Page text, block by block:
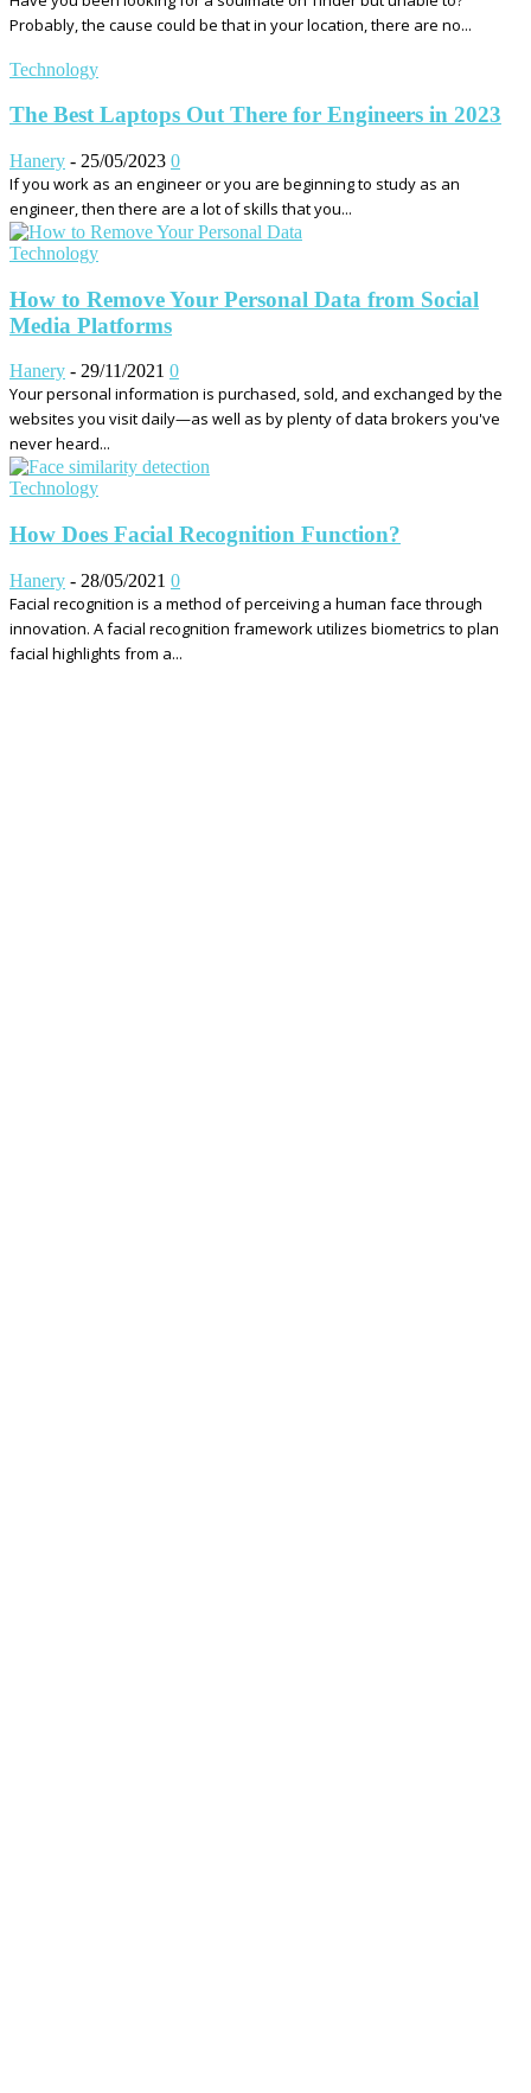
Probably, the cause could be that in your location, there are no...
Technology
The Best Laptops Out There for Engineers in 2023
Hanery - 25/05/2023 0
If you work as an engineer or you are beginning to study as an
engineer, then there are a lot of skills that you...
Technology
How to Remove Your Personal Data from Social
Media Platforms
Hanery - 29/11/2021 0
Your personal information is purchased, sold, and exchanged by the
websites you visit daily—as well as by plenty of data brokers you've
never heard...
Technology
How Does Facial Recognition Function?
Hanery - 28/05/2021 0
Facial recognition is a method of perceiving a human face through
innovation. A facial recognition framework utilizes biometrics to plan
facial highlights from a...